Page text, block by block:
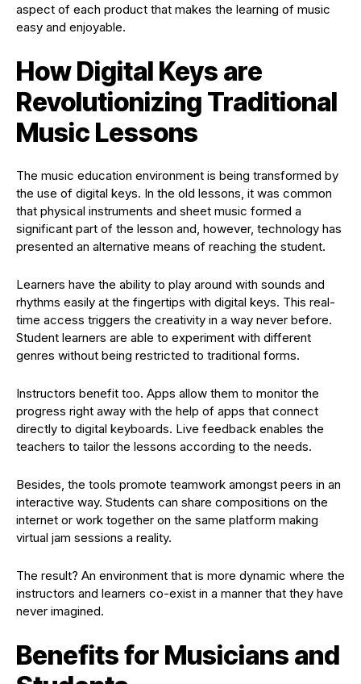
aspect of each product that makes the learning of music
easy and enjoyable.
How Digital Keys are
Revolutionizing Traditional
Music Lessons
The music education environment is being transformed by
the use of digital keys. In the old lessons, it was common
that physical instruments and sheet music formed a
significant part of the lesson and, however, technology has
presented an alternative means of reaching the student.
Learners have the ability to play around with sounds and
rhythms easily at the fingertips with digital keys. This real-
time access triggers the creativity in a way never before.
Student learners are able to experiment with different
genres without being restricted to traditional forms.
Instructors benefit too. Apps allow them to monitor the
progress right away with the help of apps that connect
directly to digital keyboards. Live feedback enables the
teachers to tailor the lessons according to the needs.
Besides, the tools promote teamwork amongst peers in an
interactive way. Students can share compositions on the
internet or work together on the same platform making
virtual jam sessions a reality.
The result? An environment that is more dynamic where the
instructors and learners co-exist in a manner that they have
never imagined.
Benefits for Musicians and